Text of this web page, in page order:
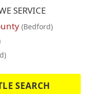
SERVICE
(Bedford)
SEARCH